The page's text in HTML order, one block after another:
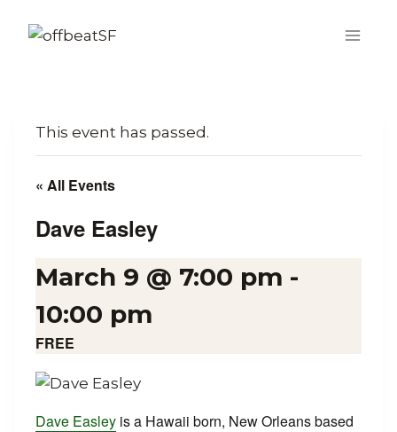
This event has passed.
« All Events
Dave Easley
March 9 @ 7:00 pm -
10:00 pm
FREE
Dave Easley is a Hawaii born, New Orleans based